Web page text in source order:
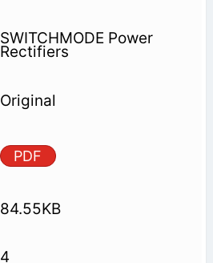
SWITCHMODE Power
Rectifiers
Original
PDF
84.55KB
4